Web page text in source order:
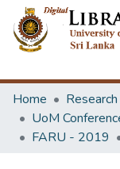
Home
UoM
FARU - 2019